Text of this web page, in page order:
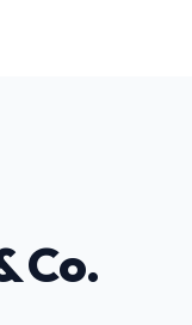
Co.